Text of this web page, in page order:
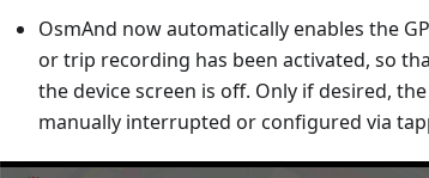
OsmAnd now automatically enables the
or trip recording has been activated, so
the device screen is off. Only if desired,
manually interrupted or configured via